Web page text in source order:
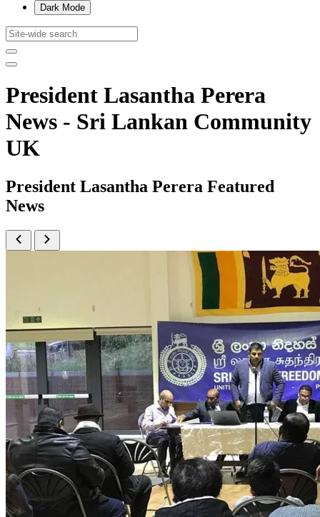
Dark Mode
President Lasantha Perera
News - Sri Lankan Community
UK
President Lasantha Perera Featured
News